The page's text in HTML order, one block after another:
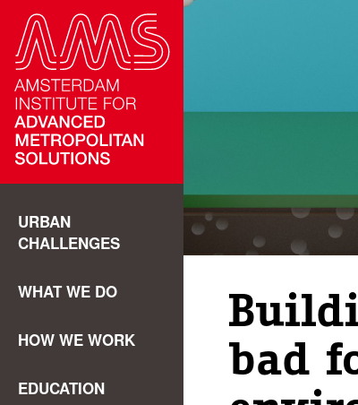
URBAN
CHALLENGES
WHAT WE DO
HOW WE WORK
EDUCATION
bad